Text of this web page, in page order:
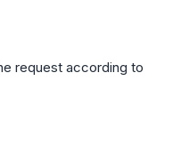
request according to